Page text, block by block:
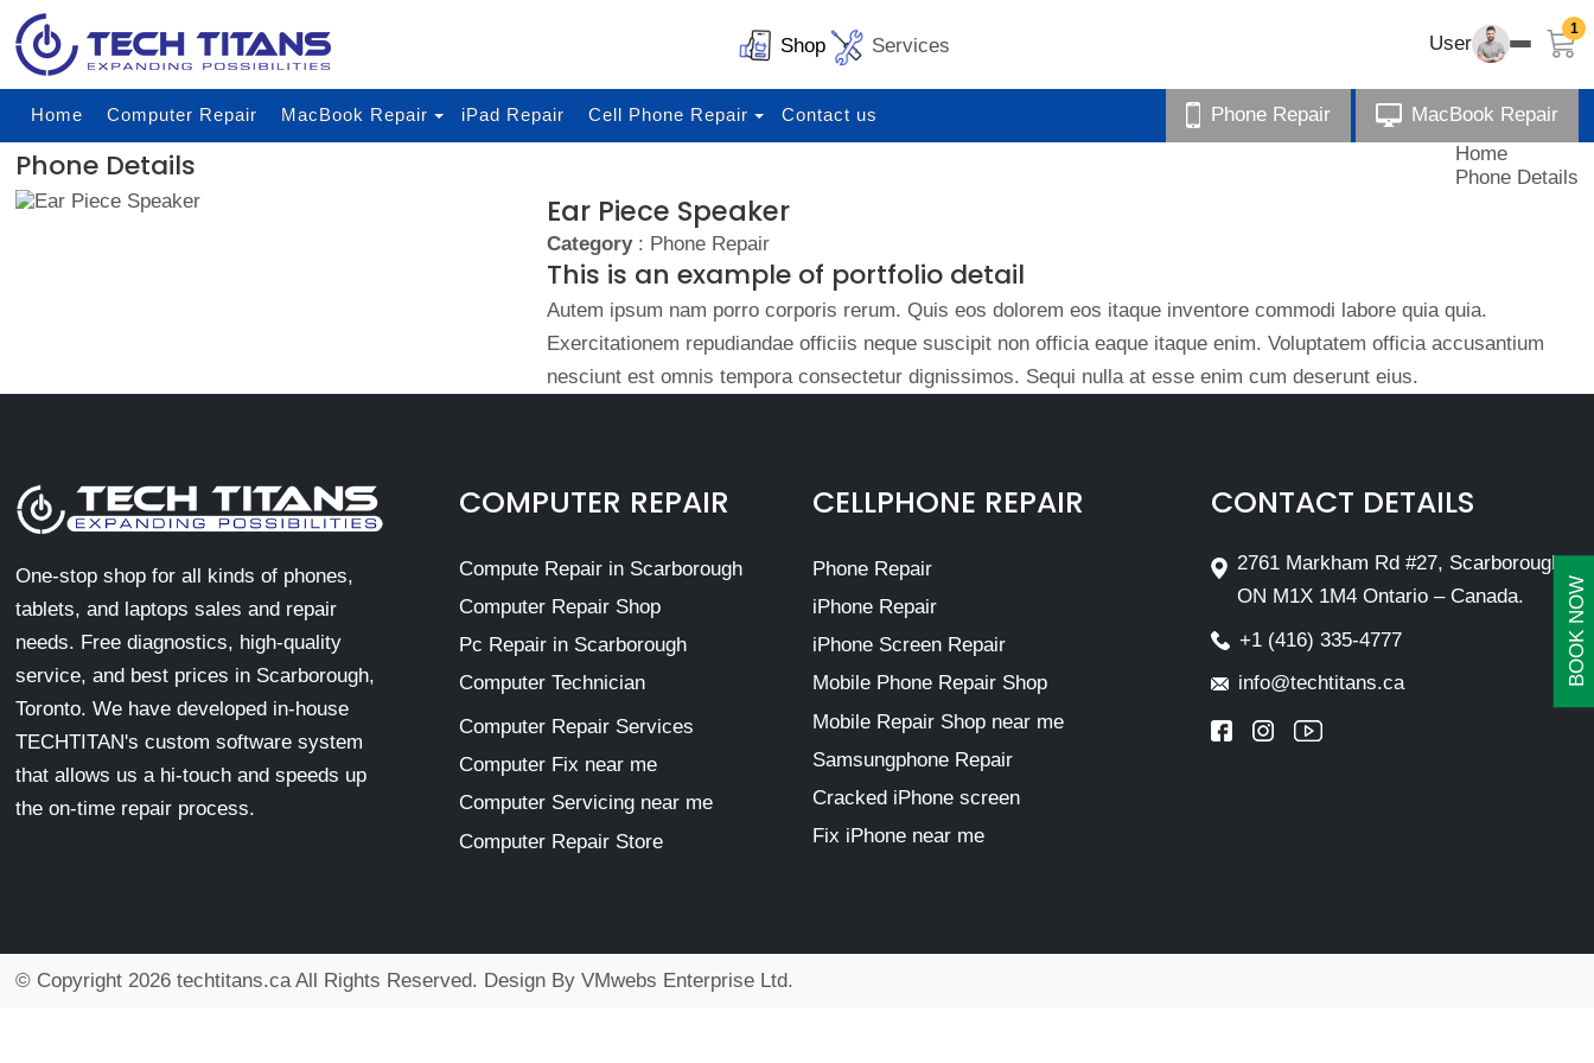
BOOK NOW
Shop Services User
1
Home Computer Repair MacBook Repair iPad Repair Cell Phone Repair Contact us Phone Repair MacBook Repair
Phone Details
Home
Phone Details
Ear Piece Speaker
Category: Phone Repair
This is an example of portfolio detail
Autem ipsum nam porro corporis rerum. Quis eos dolorem eos itaque inventore commodi labore quia quia.
Exercitationem repudiandae officiis neque suscipit non officia eaque itaque enim. Voluptatem officia accusantium
nesciunt est omnis tempora consectetur dignissimos. Sequi nulla at esse enim cum deserunt eius.
One-stop shop for all kinds of phones,
tablets, and laptops sales and repair
needs. Free diagnostics, high-quality
service, and best prices in Scarborough,
Toronto. We have developed in-house
TECHTITAN's custom software system
that allows us a hi-touch and speeds up
the on-time repair process.
COMPUTER REPAIR
Compute Repair in Scarborough
Computer Repair Shop
Pc Repair in Scarborough
Computer Technician
Computer Repair Services
Computer Fix near me
Computer Servicing near me
Computer Repair Store
CELLPHONE REPAIR
Phone Repair
iPhone Repair
iPhone Screen Repair
Mobile Phone Repair Shop
Mobile Repair Shop near me
Samsungphone Repair
Cracked iPhone screen
Fix iPhone near me
CONTACT DETAILS
2761 Markham Rd #27, Scarborough,
ON M1X 1M4 Ontario – Canada.
+1 (416) 335-4777
info@techtitans.ca
© Copyright 2026 techtitans.ca All Rights Reserved. Design By VMwebs Enterprise Ltd.